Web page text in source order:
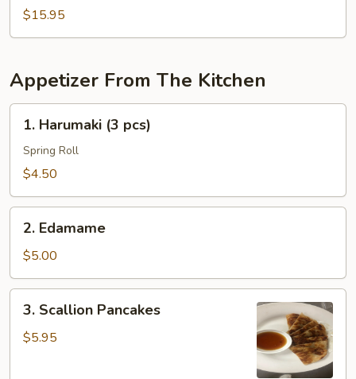
$15.95
Appetizer From The Kitchen
Harumaki
pcs)
1. Harumaki (3 pcs)
Spring Roll
$4.50
Edamame
2. Edamame
$5.00
Scallion
Pancakes
3. Scallion Pancakes
$5.95